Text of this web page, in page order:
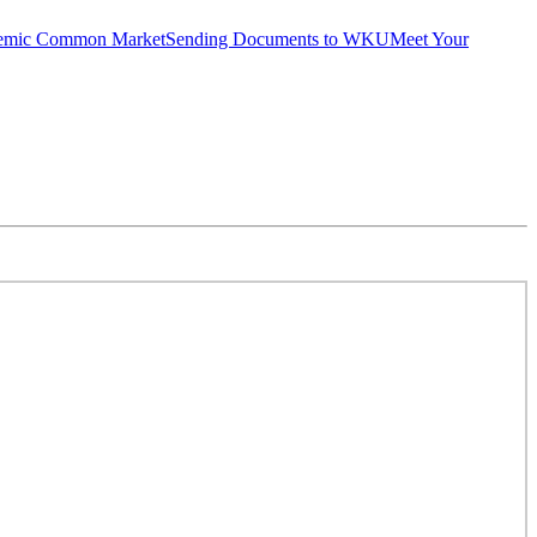
Common MarketSending Documents to WKUMeet Your